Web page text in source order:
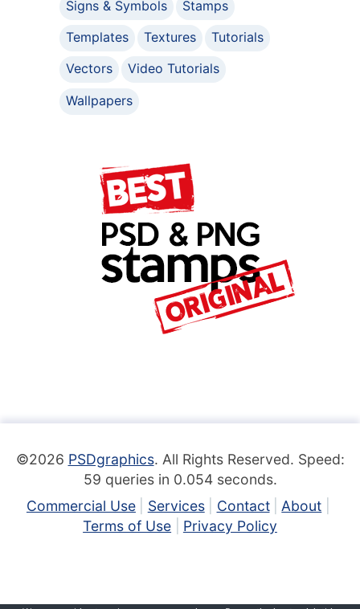
Signs & Symbols
Stamps
Templates
Textures
Tutorials
Vectors
Video Tutorials
Wallpapers
©2026 PSDgraphics. All Rights Reserved. Speed:
59 queries in 0.054 seconds.
Commercial Use
Services Contact
About
Terms of Use
Privacy Policy